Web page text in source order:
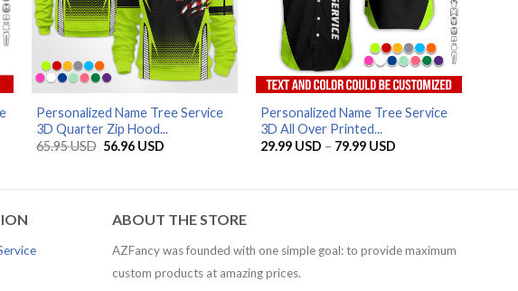
Personalized Name Tree Service
3D Quarter Zip Hood...
65.95USD Original
56.96 USD
Personalized Name Tree Service
3D All Over Printed...
29.99 USD – 79.99 USDPrice
ABOUT THE STORE
AZFancy was founded with one simple goal: to provide maximum
custom products at amazing prices.
Online — replies instantly